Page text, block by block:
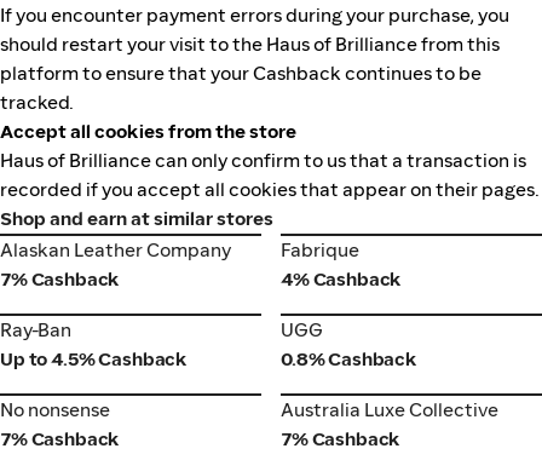
If you encounter payment errors during your purchase, you
should restart your visit to the Haus of Brilliance from this
platform to ensure that your Cashback continues to be
tracked.
Accept all cookies from the store
Haus of Brilliance can only confirm to us that a transaction is
recorded if you accept all cookies that appear on their pages.
Shop and earn at similar stores
Alaskan Leather Company
Alaskan Leather Company
7% Cashback
Fabrique
Fabrique
4% Cashback
Ray-Ban
Ray-Ban
Up to 4.5% Cashback
UGG
UGG
0.8% Cashback
No nonsense
No nonsense
7% Cashback
Australia Luxe Collective
Australia Luxe Collective
7% Cashback